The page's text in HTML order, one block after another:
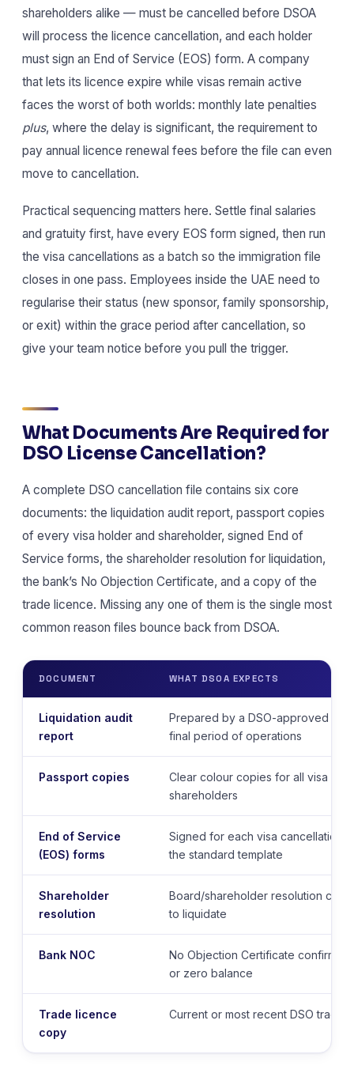
shareholders alike — must be cancelled before DSOA
will process the licence cancellation, and each holder
must sign an End of Service (EOS) form. A company
that lets its licence expire while visas remain active
faces the worst of both worlds: monthly late penalties
plus, where the delay is significant, the requirement to
pay annual licence renewal fees before the file can even
move to cancellation.
Practical sequencing matters here. Settle final salaries
and gratuity first, have every EOS form signed, then run
the visa cancellations as a batch so the immigration file
closes in one pass. Employees inside the UAE need to
regularise their status (new sponsor, family sponsorship,
or exit) within the grace period after cancellation, so
give your team notice before you pull the trigger.
What Documents Are Required for
DSO License Cancellation?
A complete DSO cancellation file contains six core
documents: the liquidation audit report, passport copies
of every visa holder and shareholder, signed End of
Service forms, the shareholder resolution for liquidation,
the bank’s No Objection Certificate, and a copy of the
trade licence. Missing any one of them is the single most
common reason files bounce back from DSOA.
DOCUMENT WHAT DSOA EXPECTS
Liquidation audit
report
Prepared by a DSO-approved
final period of operations
Passport copies
Clear colour copies for all visa
shareholders
End of Service
(EOS) forms
Signed for each visa cancellation
the standard template
Shareholder
resolution
Board/shareholder resolution
to liquidate
Bank NOC
No Objection Certificate
or zero balance
Trade licence
copy
Current or most recent DSO trade